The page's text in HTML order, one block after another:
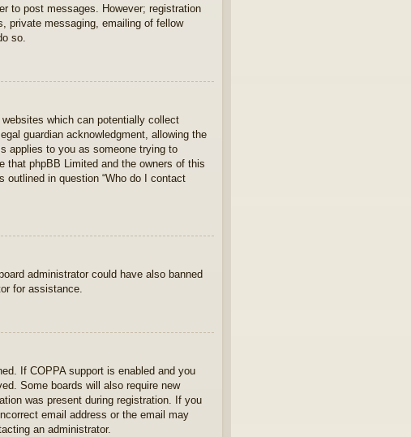
to post messages. However; registration
private messaging, emailing of fellow
so.
which can potentially collect
guardian acknowledgment, allowing the
applies to you as someone trying to
that phpBB Limited and the owners of this
in question “Who do I contact
administrator could have also banned
for assistance.
If COPPA support is enabled and you
Some boards will also require new
was present during registration. If you
email address or the email may
an administrator.